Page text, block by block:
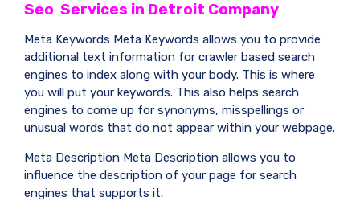
Seo Services in Detroit Company
Meta Keywords Meta Keywords allows you to provide
additional text information for crawler based search
engines to index along with your body. This is where
you will put your keywords. This also helps search
engines to come up for synonyms, misspellings or
unusual words that do not appear within your webpage.
Meta Description Meta Description allows you to
influence the description of your page for search
engines that supports it.